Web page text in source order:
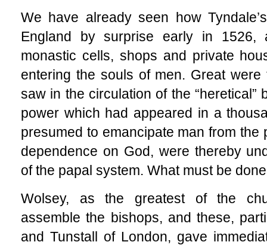
We have already seen how
England by surprise early in 1526,
monastic cells, shops and private
entering the souls of men. Great
saw in the circulation of the “heretical”
power which had appeared in a
presumed to emancipate man from
dependence on God, were thereby
of the papal system. What must be
Wolsey, as the greatest of the
assemble the bishops, and these,
and Tunstall of London, gave